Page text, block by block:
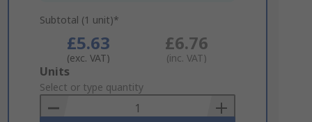
Subtotal (1 unit)*
£5.63
(exc. VAT)
£6.76
(inc. VAT)
Add
to
Basket
Units
Select or type quantity